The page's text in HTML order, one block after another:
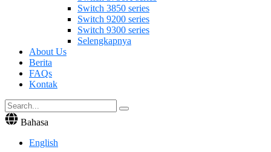
Switch 3850 series
Switch 9200 series
Switch 9300 series
Selengkapnya
About Us
Berita
FAQs
Kontak
Bahasa
English